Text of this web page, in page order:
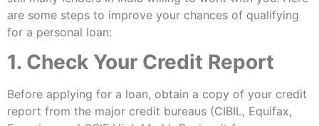
are some steps to improve your chances of qualifying
for a personal loan:
1. Check Your Credit Report
Before applying for a loan, obtain a copy of your credit
report from the major credit bureaus (CIBIL, Equifax,